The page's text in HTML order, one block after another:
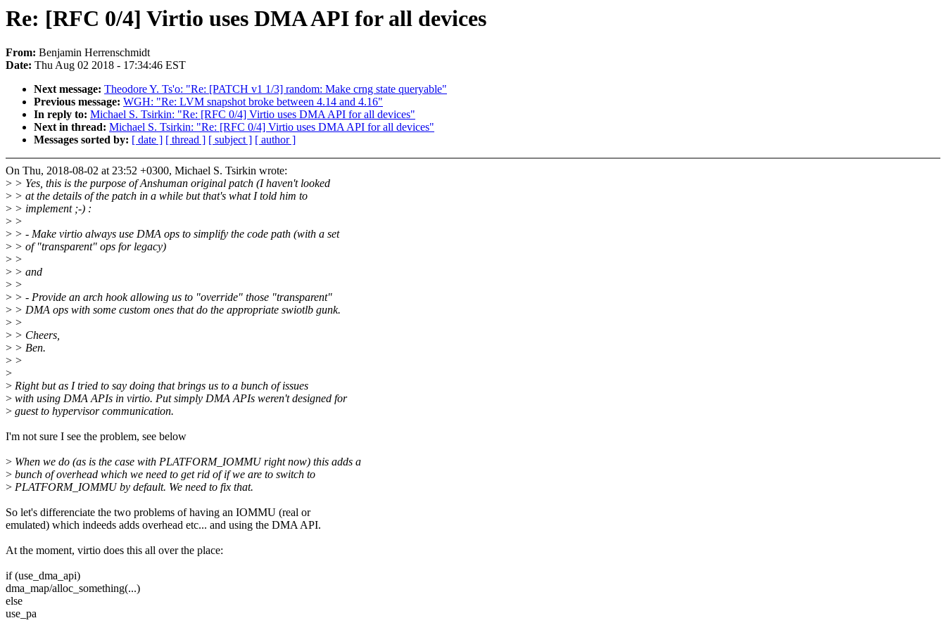
Re: [RFC 0/4] Virtio uses DMA API for all devices
From: Benjamin Herrenschmidt
Date: Thu Aug 02 2018 - 17:34:46 EST
Next message: Theodore Y. Ts'o: "Re: [PATCH v1 1/3] random: Make crng state queryable"
Previous message: WGH: "Re: LVM snapshot broke between 4.14 and 4.16"
In reply to: Michael S. Tsirkin: "Re: [RFC 0/4] Virtio uses DMA API for all devices"
Next in thread: Michael S. Tsirkin: "Re: [RFC 0/4] Virtio uses DMA API for all devices"
Messages sorted by: [ date ] [ thread ] [ subject ] [ author ]
On Thu, 2018-08-02 at 23:52 +0300, Michael S. Tsirkin wrote:
> > Yes, this is the purpose of Anshuman original patch (I haven't looked
> > at the details of the patch in a while but that's what I told him to
> > implement ;-) :
> >
> > - Make virtio always use DMA ops to simplify the code path (with a set
> > of "transparent" ops for legacy)
> >
> > and
> >
> > - Provide an arch hook allowing us to "override" those "transparent"
> > DMA ops with some custom ones that do the appropriate swiotlb gunk.
> >
> > Cheers,
> > Ben.
> >
>
> Right but as I tried to say doing that brings us to a bunch of issues
> with using DMA APIs in virtio. Put simply DMA APIs weren't designed for
> guest to hypervisor communication.
I'm not sure I see the problem, see below
> When we do (as is the case with PLATFORM_IOMMU right now) this adds a
> bunch of overhead which we need to get rid of if we are to switch to
> PLATFORM_IOMMU by default. We need to fix that.
So let's differenciate the two problems of having an IOMMU (real or
emulated) which indeeds adds overhead etc... and using the DMA API.
At the moment, virtio does this all over the place:
if (use_dma_api)
dma_map/alloc_something(...)
else
use_pa